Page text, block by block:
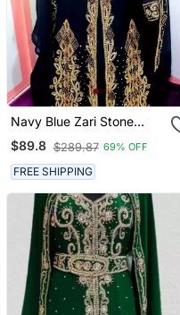
Navy Blue Zari Stone
Work Georgette Islamic
Style Beads Embedded
Partywear Kaftan Long
Gown Evening Wear Dubai
Kaftan
$89.8 $289.87 69% OFF
FREE SHIPPING